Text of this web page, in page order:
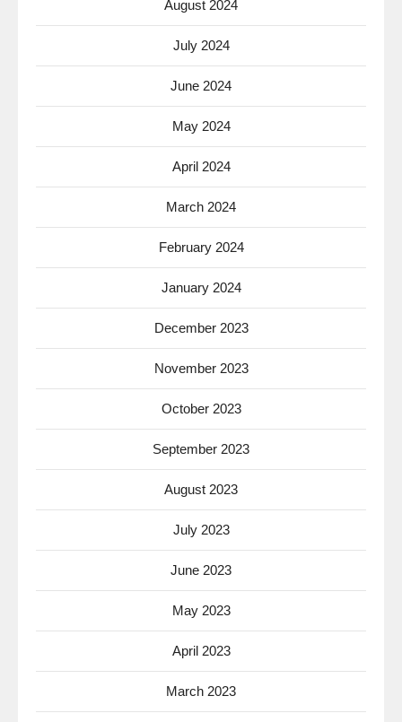
August 2024
July 2024
June 2024
May 2024
April 2024
March 2024
February 2024
January 2024
December 2023
November 2023
October 2023
September 2023
August 2023
July 2023
June 2023
May 2023
April 2023
March 2023